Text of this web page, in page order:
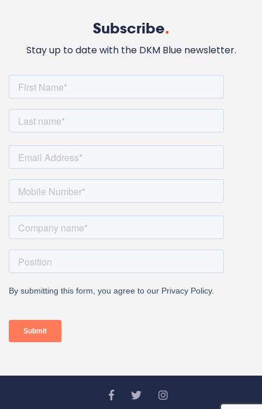
Subscribe.
Stay up to date with the DKM Blue newsletter.